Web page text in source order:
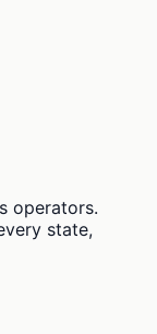
operators.
state,